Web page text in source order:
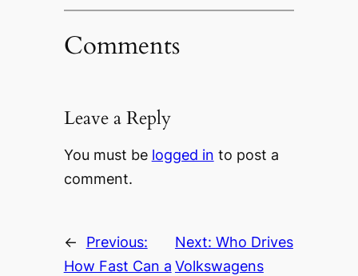
Comments
Leave a Reply
You must be logged in to post a
comment.
←
Previous:
How Fast Can a
Next: Who Drives
Volkswagens